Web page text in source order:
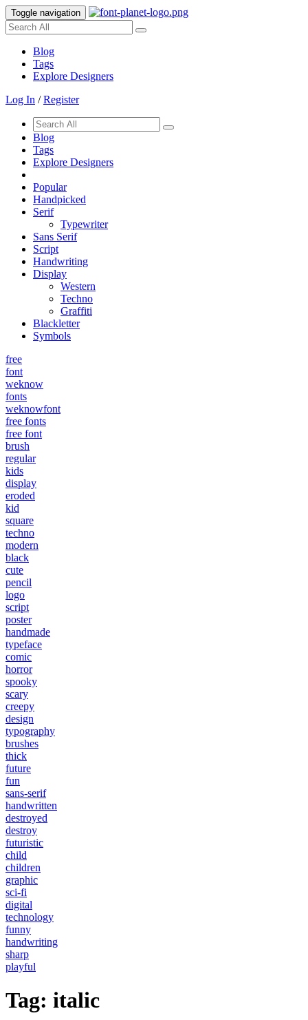
Toggle navigation
Blog
Tags
Explore Designers
Log In /Register
Blog
Tags
Explore Designers
Popular
Handpicked
Serif
Typewriter
Sans Serif
Script
Handwriting
Display
Western
Techno
Graffiti
Blackletter
Symbols
free
font
weknow
fonts
weknowfont
free fonts
free font
brush
regular
kids
display
eroded
kid
square
techno
modern
black
cute
pencil
logo
script
poster
handmade
typeface
comic
horror
spooky
scary
creepy
design
typography
brushes
thick
future
fun
sans-serif
handwritten
destroyed
destroy
futuristic
child
children
graphic
sci-fi
digital
technology
funny
handwriting
sharp
playful
Tag: italic